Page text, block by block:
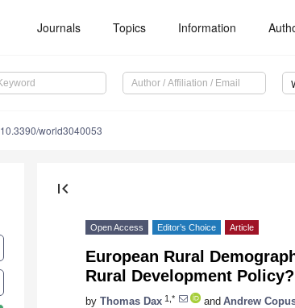
Journals Topics Information
10.3390/world3040053
first_page
Open Access Editor’s Choice Article
European Rural
Rural Development Policy?
by Thomas Dax 1,* and Andrew